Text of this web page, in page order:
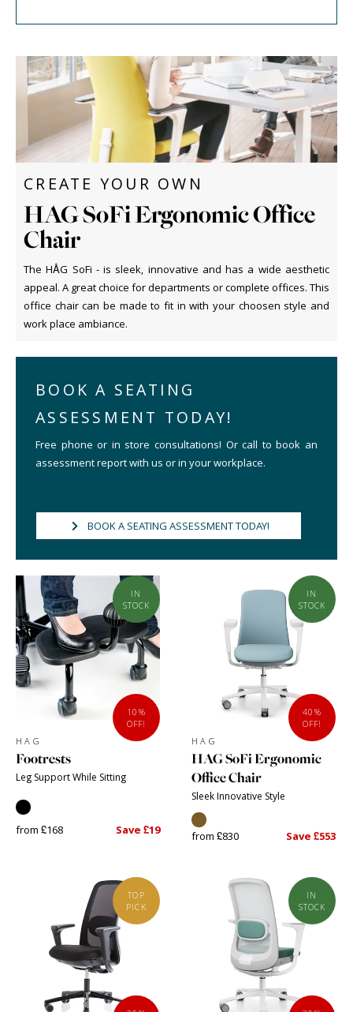
CREATE YOUR OWN
HAG SoFi Ergonomic Office
Chair
The HÅG SoFi - is sleek, innovative and has a wide aesthetic
appeal. A great choice for departments or complete offices. This
office chair can be made to fit in with your choosen style and
work place ambiance.
BOOK A SEATING
ASSESSMENT TODAY!
Free phone or in store consultations! Or call to book an
assessment report with us or in your workplace.
BOOK A SEATING ASSESSMENT TODAY!
IN
STOCK
10%
OFF!
HAG
Footrests
Leg Support While Sitting
from £168 Save £19
IN
STOCK
40%
OFF!
HAG
HAG SoFi Ergonomic
Office Chair
Sleek Innovative Style
from £830 Save £553
TOP
PICK
IN
STOCK